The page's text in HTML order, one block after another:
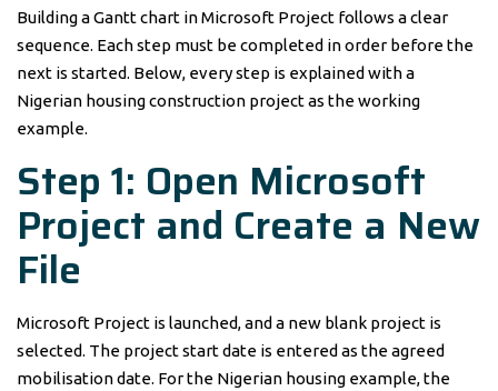
Building a Gantt chart in Microsoft Project follows a clear
sequence. Each step must be completed in order before the
next is started. Below, every step is explained with a
Nigerian housing construction project as the working
example.
Step 1: Open Microsoft
Project and Create a New
File
Microsoft Project is launched, and a new blank project is
selected. The project start date is entered as the agreed
mobilisation date. For the Nigerian housing example, the